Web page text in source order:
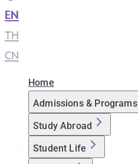
EN
TH
CN
Home
Admissions & Programs
Study Abroad
Student Life